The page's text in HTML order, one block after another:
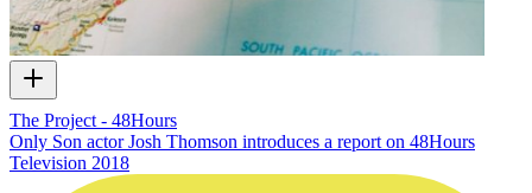
The Project - 48Hours
Only Son actor Josh Thomson introduces a report on 48Hours
Television 2018